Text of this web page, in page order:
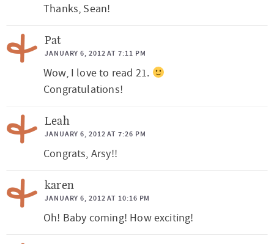
e
t
n
s
Thanks, Sean!
Pat
JANUARY 6, 2012 AT 7:11 PM
Wow, I love to read 21.
Congratulations!
Leah
JANUARY 6, 2012 AT 7:26 PM
Congrats, Arsy!!
karen
JANUARY 6, 2012 AT 10:16 PM
Oh! Baby coming! How exciting!